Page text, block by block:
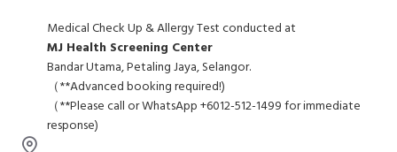
Medical Check Up & Allergy Test conducted at
MJ Health Screening Center
Bandar Utama, Petaling Jaya, Selangor.
（**Advanced booking required!)
（**Please call or WhatsApp +6012-512-1499 for immediate
response)